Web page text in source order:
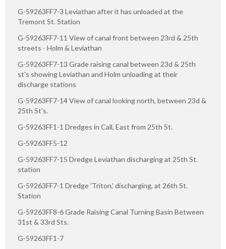
G-59263FF7-3 Leviathan after it has unloaded at the
Tremont St. Station
G-59263FF7-11 View of canal front between 23rd & 25th
streets - Holm & Leviathan
G-59263FF7-13 Grade raising canal between 23d & 25th
st's showing Leviathan and Holm unloading at their
discharge stations
G-59263FF7-14 View of canal looking north, between 23d &
25th St's.
G-59263FF1-1 Dredges in Call, East from 25th St.
G-59263FF5-12
G-59263FF7-15 Dredge Leviathan discharging at 25th St.
station
G-59263FF7-1 Dredge 'Triton,' discharging, at 26th St.
Station
G-59263FF8-6 Grade Raising Canal Turning Basin Between
31st & 33rd Sts.
G-59263FF1-7